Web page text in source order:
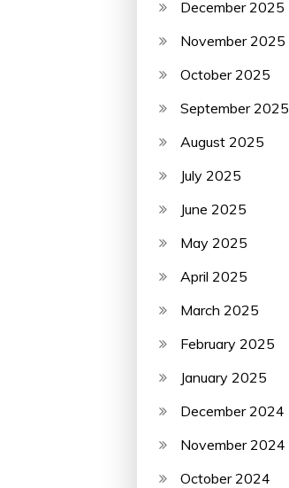
December 2025
November 2025
October 2025
September 2025
August 2025
July 2025
June 2025
May 2025
April 2025
March 2025
February 2025
January 2025
December 2024
November 2024
October 2024